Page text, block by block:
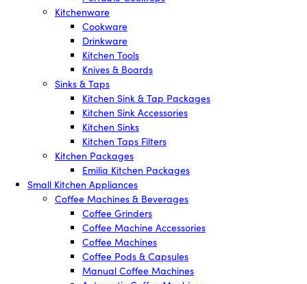
Kitchenware
Cookware
Drinkware
Kitchen Tools
Knives & Boards
Sinks & Taps
Kitchen Sink & Tap Packages
Kitchen Sink Accessories
Kitchen Sinks
Kitchen Taps Filters
Kitchen Packages
Emilia Kitchen Packages
Small Kitchen Appliances
Coffee Machines & Beverages
Coffee Grinders
Coffee Machine Accessories
Coffee Machines
Coffee Pods & Capsules
Manual Coffee Machines